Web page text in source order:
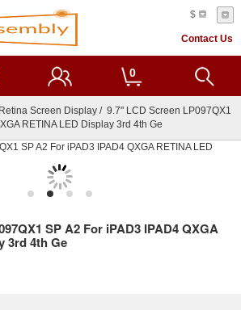
$
Contact Us
0
Screen Display / 9.7" LCD Screen LP097QX1
RETINA LED Display 3rd 4th Ge
SP A2 For iPAD3 IPAD4 QXGA
3rd 4th Ge